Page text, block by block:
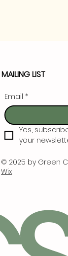
MAILING LIST
Email *
Yes,
your
© 2025 by Green
Wix